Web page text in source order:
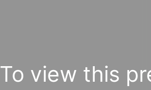
To view this